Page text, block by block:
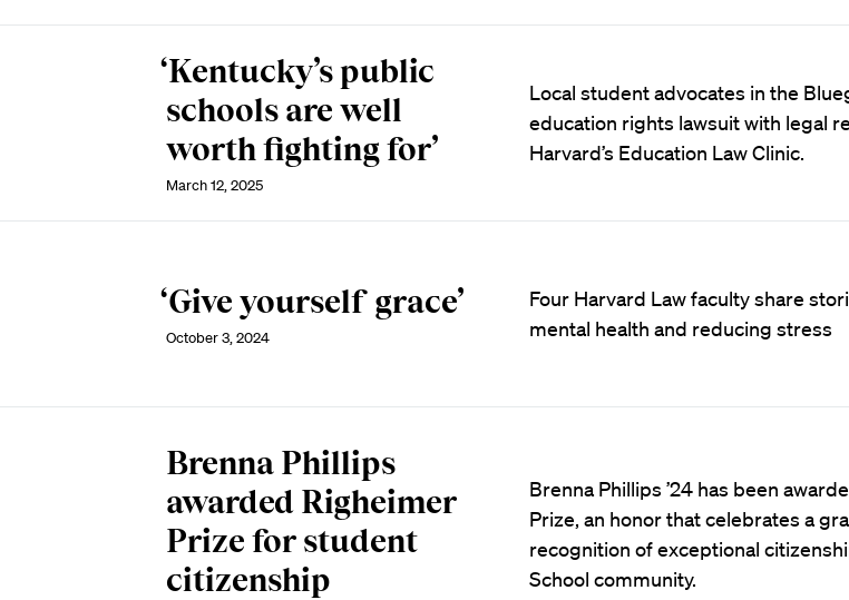
‘Kentucky’s public
schools are well
worth fighting for’
March 12, 2025
Local student advocates in the
education rights lawsuit with legal
Harvard’s Education Law Clinic.
‘Give yourself grace’
October 3, 2024
Four Harvard Law faculty share
mental health and reducing stress
Brenna Phillips
awarded Righeimer
Prize for student
citizenship
Brenna Phillips ’24 has been
Prize, an honor that celebrates a
recognition of exceptional
School community.